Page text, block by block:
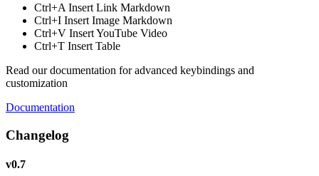
Ctrl+A Insert Link Markdown
Ctrl+I Insert Image Markdown
Ctrl+V Insert YouTube Video
Ctrl+T Insert Table
Read our documentation for advanced keybindings and
customization
Documentation
Changelog
v0.7